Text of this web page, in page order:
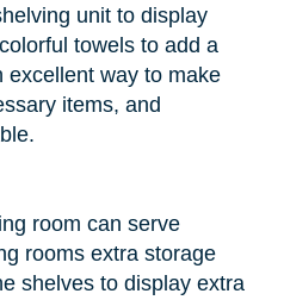
unit to display
towels to add a
excellent way to make
items, and
room can serve
rooms extra storage
shelves to display extra